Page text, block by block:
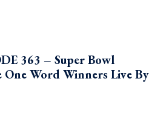
363 – Super Bowl
One Word Winners Live By